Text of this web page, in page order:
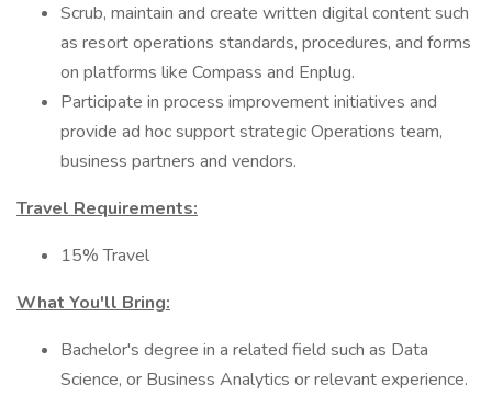
Scrub, maintain and create written digital content such
as resort operations standards, procedures, and forms
on platforms like Compass and Enplug.
Participate in process improvement initiatives and
provide ad hoc support strategic Operations team,
business partners and vendors.
Travel Requirements:
15% Travel
What You'll Bring:
Bachelor's degree in a related field such as Data
Science, or Business Analytics or relevant experience.